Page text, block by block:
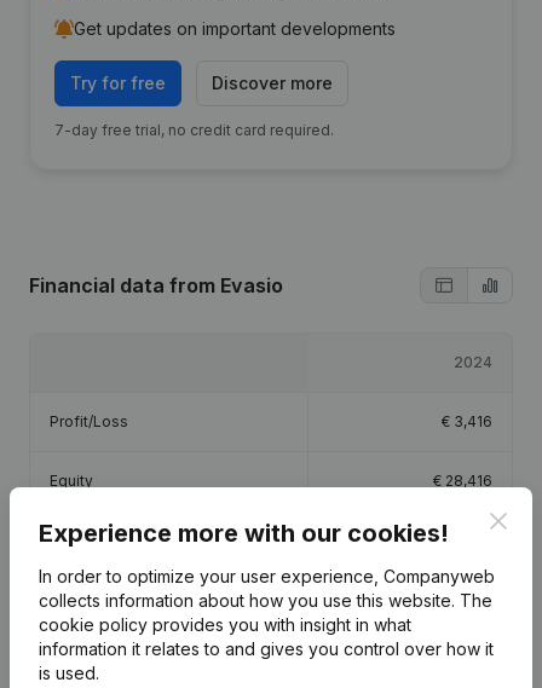
Get updates on important developments
Try for free Discover more
7-day free trial, no credit card required.
Financial data from Evasio
2024
Profit/Loss € 3,416
Equity € 28,416
Gross margin €79,641
Employees 1.3
Experience more with our cookies!
In order to optimize your user experience, Companyweb
collects information about how you use this website. The
cookie policy provides you with insight in what
information it relates to and gives you control over how it
is used.